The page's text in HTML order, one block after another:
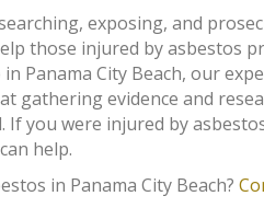
exposing, and
those injured by asbestos
in Panama City Beach, our
gathering evidence and
If you were injured by
help.
in Panama City Beach?